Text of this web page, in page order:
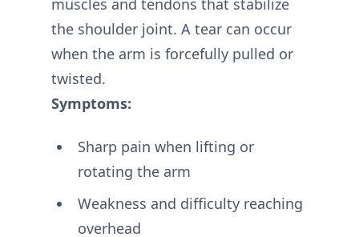
muscles and tendons that stabilize
the shoulder joint. A tear can occur
when the arm is forcefully pulled or
twisted.
Symptoms:
Sharp pain when lifting or
rotating the arm
Weakness and difficulty reaching
overhead